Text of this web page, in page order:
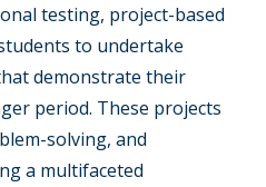
testing, project-based
to undertake
demonstrate their
period. These projects
solving, and
a multifaceted